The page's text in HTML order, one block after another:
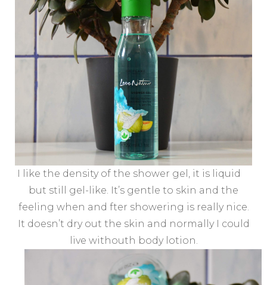
I like the density of the shower gel, it is liquid
but still gel-like. It’s gentle to skin and the
feeling when and fter showering is really nice.
It doesn’t dry out the skin and normally I could
live withouth body lotion.